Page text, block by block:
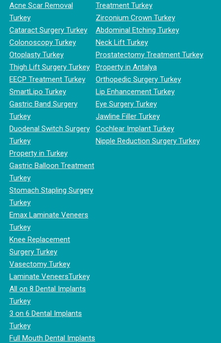
Acne Scar Removal
Turkey
Cataract Surgery Turkey
Colonoscopy Turkey
Otoplasty Turkey
Thigh Lift Surgery Turkey
EECP Treatment Turkey
SmartLipo Turkey
Gastric Band Surgery
Turkey
Duodenal Switch Surgery
Turkey
Property in Turkey
Gastric Balloon Treatment
Turkey
Stomach Stapling Surgery
Turkey
Emax Laminate Veneers
Turkey
Knee Replacement
Surgery Turkey
Vasectomy Turkey
Laminate VeneersTurkey
All on 8 Dental Implants
Turkey
3 on 6 Dental Implants
Turkey
Full Mouth Dental Implants
Treatment Turkey
Zirconium Crown Turkey
Abdominal Etching Turkey
Neck Lift Turkey
Prostatectomy Treatment Turkey
Property in Antalya
Orthopedic Surgery Turkey
Lip Enhancement Turkey
Eye Surgery Turkey
Jawline Filler Turkey
Cochlear Implant Turkey
Nipple Reduction Surgery Turkey